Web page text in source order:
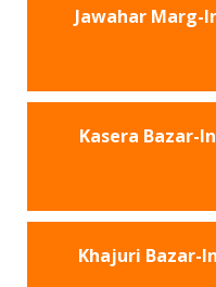
Jawahar Marg-
Kasera Bazar-
Khajuri Bazar-